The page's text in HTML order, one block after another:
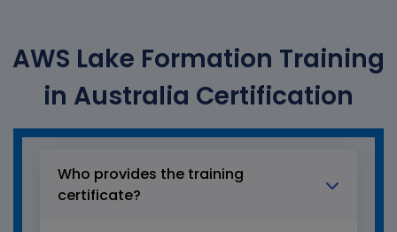
AWS Lake Formation Training
in Australia Certification
Who provides the training
certificate?